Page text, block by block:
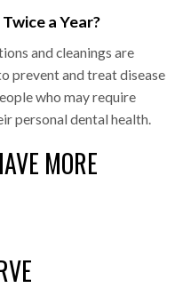
a Year?
and cleanings are
prevent and treat disease
who may require
personal dental health.
MORE